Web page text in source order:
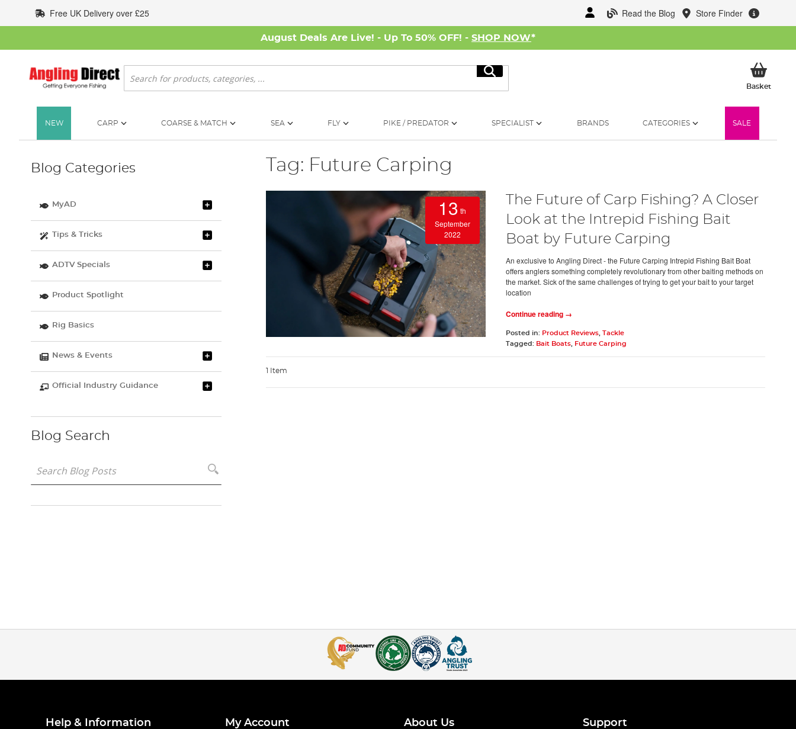
to
Content
Read the Blog Store Finder
Free UK Delivery over £25
August Deals Are Live! - Up To 50% OFF! - SHOP NOW*
Search
Search
BasketMy
NEW CARP COARSE & MATCH SEA FLY PIKE / PREDATOR SPECIALIST BRANDS CATEGORIES SALE
Tag: Future Carping
13 th
September
2022
The Future of Carp Fishing? A Closer
Look at the Intrepid Fishing Bait
Boat by Future Carping
An exclusive to Angling Direct - the Future Carping Intrepid Fishing Bait Boat
offers anglers something completely revolutionary from other baiting methods on
the market. Sick of the same challenges of trying to get your bait to your target
location
Continue reading →
Posted in: Product Reviews, Tackle
Tagged: Bait Boats, Future Carping
1 Item
Blog Categories
MyAD
Tips & Tricks
ADTV Specials
Product Spotlight
Rig Basics
News & Events
Official Industry Guidance
Blog Search
Help & Information My Account About Us Support